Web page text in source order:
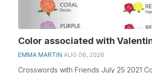
Color associated with
EMMA MARTIN AUG 06, 2026
Crosswords with Friends July 25 2021